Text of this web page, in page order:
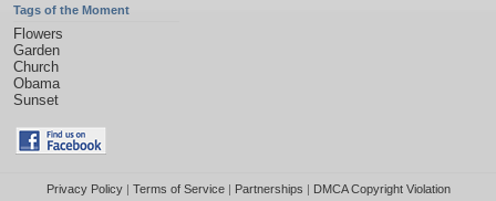
Tags of the Moment
Flowers
Garden
Church
Obama
Sunset
Privacy Policy| Terms of Service| Partnerships | DMCA Copyright Violation